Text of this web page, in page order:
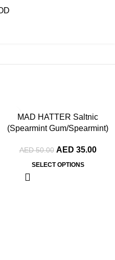
-30%MAD HATTER Saltnic
(Spearmint Gum/Spearmint)
AED50.00 AED 35.00
SELECT OPTIONS